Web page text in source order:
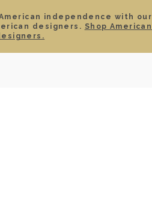
independence with our
designers. Shop American